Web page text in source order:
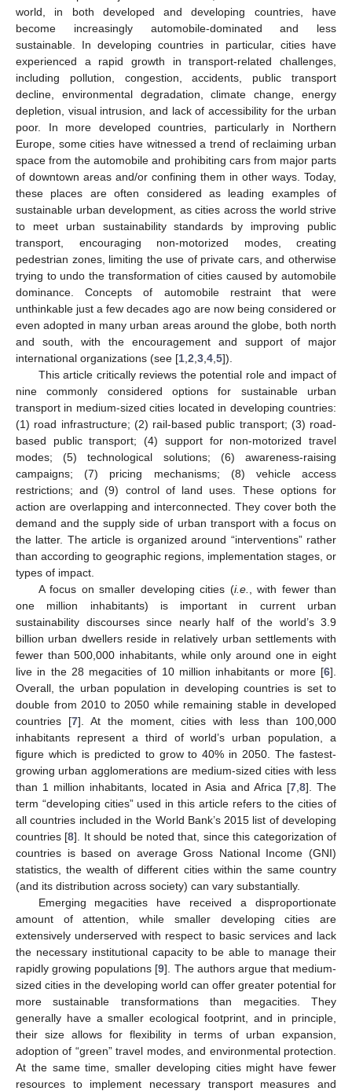
world, in both developed and developing countries, have
become increasingly automobile-dominated and less
sustainable. In developing countries in particular, cities have
experienced a rapid growth in transport-related challenges,
including pollution, congestion, accidents, public transport
decline, environmental degradation, climate change, energy
depletion, visual intrusion, and lack of accessibility for the urban
poor. In more developed countries, particularly in Northern
Europe, some cities have witnessed a trend of reclaiming urban
space from the automobile and prohibiting cars from major parts
of downtown areas and/or confining them in other ways. Today,
these places are often considered as leading examples of
sustainable urban development, as cities across the world strive
to meet urban sustainability standards by improving public
transport, encouraging non-motorized modes, creating
pedestrian zones, limiting the use of private cars, and otherwise
trying to undo the transformation of cities caused by automobile
dominance. Concepts of automobile restraint that were
unthinkable just a few decades ago are now being considered or
even adopted in many urban areas around the globe, both north
and south, with the encouragement and support of major
international organizations (see [1 2 3 4 5]).
This article critically reviews the potential role and impact of
nine commonly considered options for sustainable urban
transport in medium-sized cities located in developing countries:
(1) road infrastructure; (2) rail-based public transport; (3) road-
based public transport; (4) support for non-motorized travel
modes; (5) technological solutions; (6) awareness-raising
campaigns; (7) pricing mechanisms; (8) vehicle access
restrictions; and (9) control of land uses. These options for
action are overlapping and interconnected. They cover both the
demand and the supply side of urban transport with a focus on
the latter. The article is organized around “interventions” rather
than according to geographic regions, implementation stages, or
types of impact.
A focus on smaller developing cities (i.e.
, with fewer than
one million inhabitants) is important in current urban
sustainability discourses since nearly half of the world’s 3.9
billion urban dwellers reside in relatively urban settlements with
fewer than 500,000 inhabitants, while only around one in eight
live in the 28 megacities of 10 million inhabitants or more [6].
Overall, the urban population in developing countries is set to
double from 2010 to 2050 while remaining stable in developed
countries [7]. At the moment, cities with less than 100,000
inhabitants represent a third of world’s urban population, a
figure which is predicted to grow to 40% in 2050. The fastest-
growing urban agglomerations are medium-sized cities with less
than 1 million inhabitants, located in Asia and Africa [7 8]. The
term “developing cities” used in this article refers to the cities of
all countries included in the World Bank’s 2015 list of developing
countries [8]. It should be noted that, since this categorization of
countries is based on average Gross National Income (GNI)
statistics, the wealth of different cities within the same country
(and its distribution across society) can vary substantially.
Emerging megacities have received a disproportionate
amount of attention, while smaller developing cities are
extensively underserved with respect to basic services and lack
the necessary institutional capacity to be able to manage their
rapidly growing populations [9]. The authors argue that medium-
sized cities in the developing world can offer greater potential for
more sustainable transformations than megacities. They
generally have a smaller ecological footprint, and in principle,
their size allows for flexibility in terms of urban expansion,
adoption of “green” travel modes, and environmental protection.
At the same time, smaller developing cities might have fewer
resources to implement necessary transport measures and